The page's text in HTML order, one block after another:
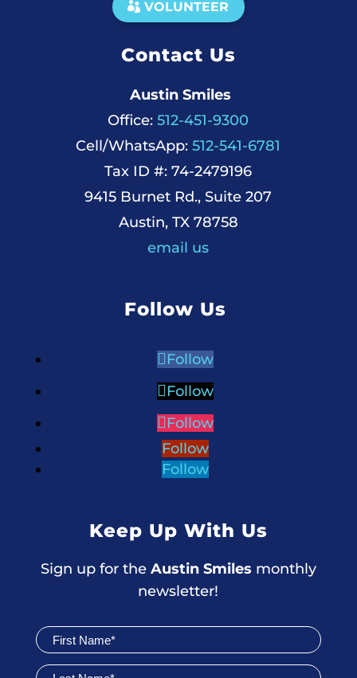
VOLUNTEER
Contact Us
Austin Smiles
Office: 512-451-9300
Cell/WhatsApp: 512-541-6781
Tax ID #: 74-2479196
9415 Burnet Rd., Suite 207
Austin, TX 78758
email us
Follow Us
Follow
Follow
Follow
Follow
Follow
Keep Up With Us
Sign up for the Austin Smiles monthly
newsletter!
Join